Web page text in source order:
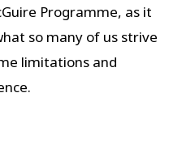
Programme, as it
so many of us strive
limitations and